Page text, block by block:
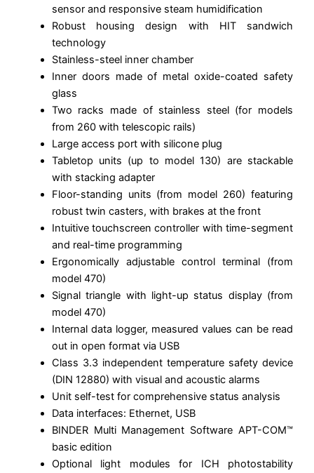
sensor and responsive steam humidification
Robust housing design with HIT sandwich
technology
Stainless-steel inner chamber
Inner doors made of metal oxide-coated safety
glass
Two racks made of stainless steel (for models
from 260 with telescopic rails)
Large access port with silicone plug
Tabletop units (up to model 130) are stackable
with stacking adapter
Floor-standing units (from model 260) featuring
robust twin casters, with brakes at the front
Intuitive touchscreen controller with time-segment
and real-time programming
Ergonomically adjustable control terminal (from
model 470)
Signal triangle with light-up status display (from
model 470)
Internal data logger, measured values can be read
out in open format via USB
Class 3.3 independent temperature safety device
(DIN 12880) with visual and acoustic alarms
Unit self-test for comprehensive status analysis
Data interfaces: Ethernet, USB
BINDER Multi Management Software APT-COM™
basic edition
Optional light modules for ICH photostability